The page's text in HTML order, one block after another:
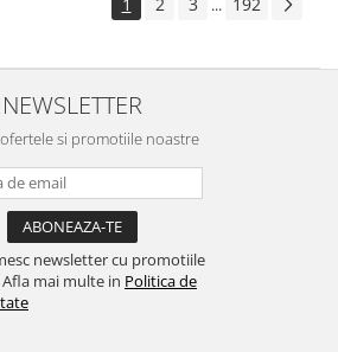
...
NEWSLETTER
si promotiile noastre
newsletter cu promotiile
mai multe in Politica de